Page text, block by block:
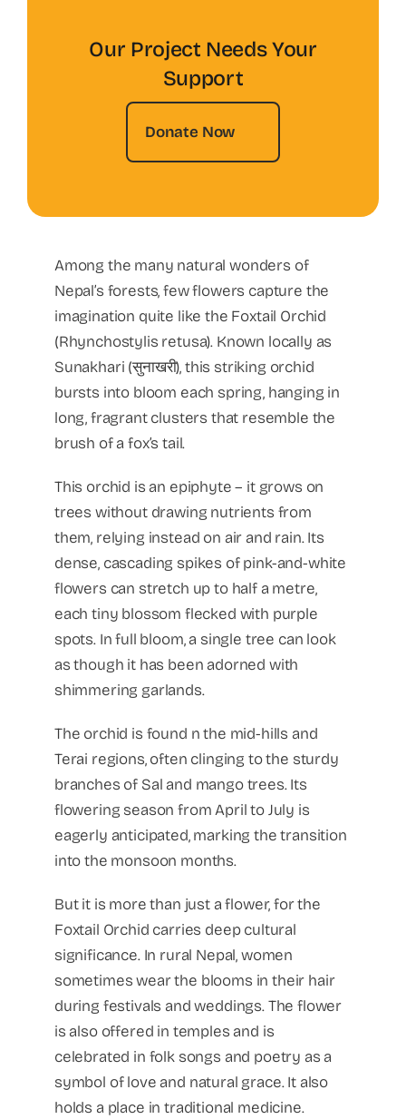
Our Project Needs Your
Support
Donate Now
Among the many natural wonders of
Nepal’s forests, few flowers capture the
imagination quite like the Foxtail Orchid
(Rhynchostylis retusa). Known locally as
Sunakhari (सुनाखरी), this striking orchid
bursts into bloom each spring, hanging in
long, fragrant clusters that resemble the
brush of a fox’s tail.
This orchid is an epiphyte – it grows on
trees without drawing nutrients from
them, relying instead on air and rain. Its
dense, cascading spikes of pink-and-white
flowers can stretch up to half a metre,
each tiny blossom flecked with purple
spots. In full bloom, a single tree can look
as though it has been adorned with
shimmering garlands.
The orchid is found n the mid-hills and
Terai regions, often clinging to the sturdy
branches of Sal and mango trees. Its
flowering season from April to July is
eagerly anticipated, marking the transition
into the monsoon months.
But it is more than just a flower, for the
Foxtail Orchid carries deep cultural
significance. In rural Nepal, women
sometimes wear the blooms in their hair
during festivals and weddings. The flower
is also offered in temples and is
celebrated in folk songs and poetry as a
symbol of love and natural grace. It also
holds a place in traditional medicine.